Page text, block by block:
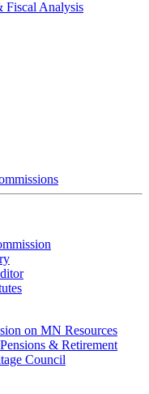
Fiscal Analysis
on MN Resources
& Retirement
Council